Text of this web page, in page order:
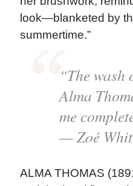
look—blanketed by
summertime.”
“The
Alma
me
— Zoé
ALMA THOMAS